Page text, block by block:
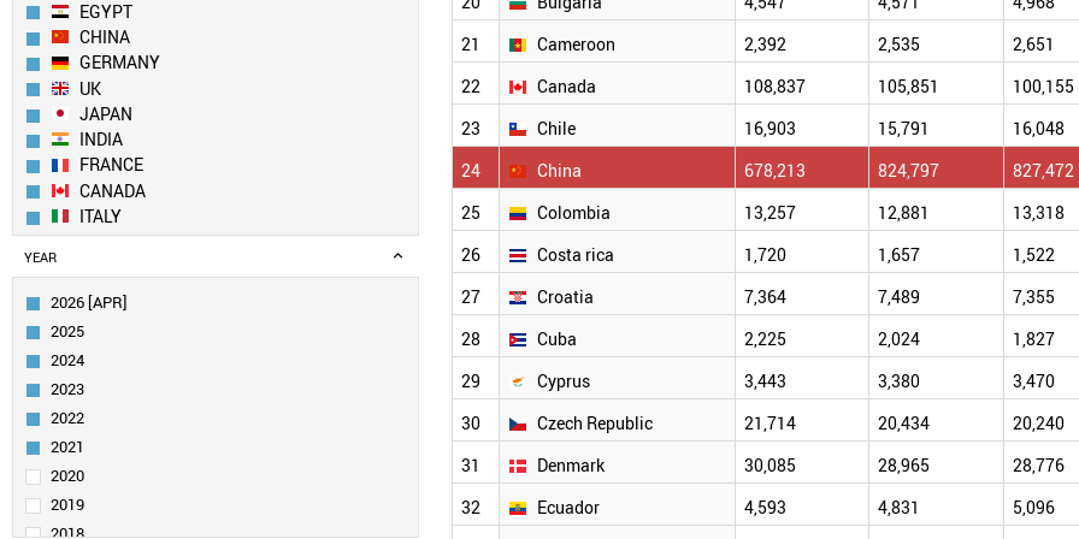
EGYPT
CHINA
GERMANY
UK
JAPAN
INDIA
FRANCE
CANADA
ITALY
SPAIN
SOUTH KOREA
JORDAN
SOUTH AFRICA
NETHERLANDS
IRAN
SWITZERLAND
POLAND
SWEDEN
TAIWAN
YEAR
2026 [APR]
2025
2024
2023
2022
2021
2020
2019
2018
21
Cameroon 2,392 2,535
2,651
22
Canada 108,837 105,851
100,155
23
Chile 16,903 15,791
16,048
24
China 678,213 824,797
827,472
25
Colombia 13,257 12,881
13,318
26
Costa rica 1,720 1,657
1,522
27
Croatia 7,364 7,489
7,355
28
Cuba 2,225 2,024
1,827
29
Cyprus 3,443 3,380
3,470
30
Czech Republic 21,714 20,434
20,240
31
Denmark 30,085 28,965
28,776
32
Ecuador 4,593 4,831
5,096